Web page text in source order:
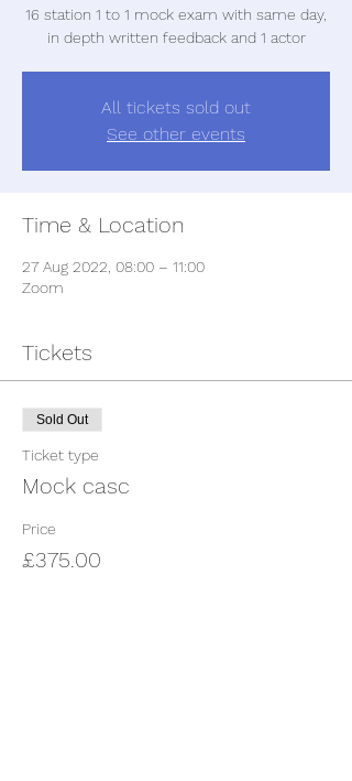
16 station 1 to 1 mock exam with same day,
in depth written feedback and 1 actor
All tickets sold out
See other events
Time & Location
27 Aug 2022, 08:00 – 11:00
Zoom
Tickets
Sold Out
Ticket type
Mock casc
Price
£375.00